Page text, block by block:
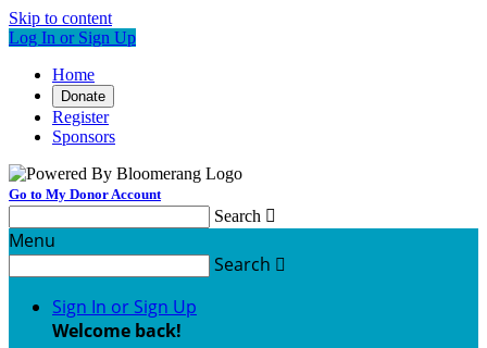
Skip to content
Log In or Sign Up
Home
Donate
Register
Sponsors
Go to My Donor Account
Search 
Menu
Search 
Sign In or Sign Up
Welcome back!